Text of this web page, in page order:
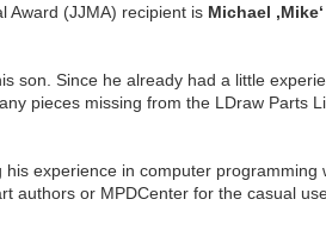
Award (JJMA) recipient is Michael
son. Since he already had a little
pieces missing from the LDraw Parts
experience in computer programming
authors or MPDCenter for the casual